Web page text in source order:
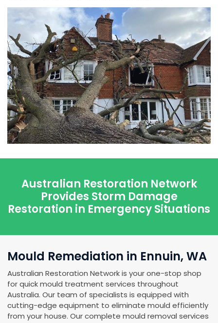
Australian Restoration Network
Provides Storm Damage
Restoration in Emergency Situations
Mould Remediation in Ennuin, WA
Australian Restoration Network is your one-stop shop
for quick mould treatment services throughout
Australia. Our team of specialists is equipped with
cutting-edge equipment to eliminate mould efficiently
from your house. Our complete mould removal services